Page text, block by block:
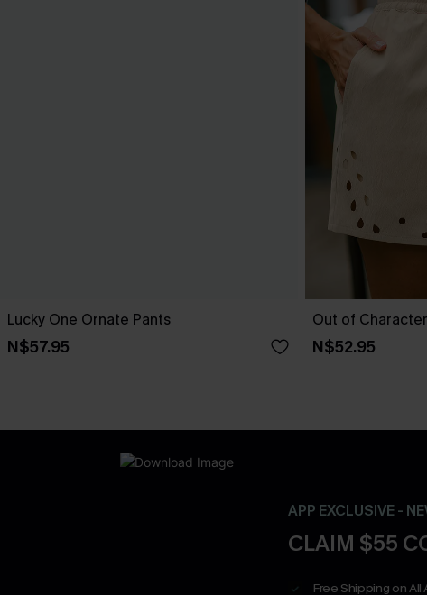
Lucky One Ornate Pants
N$57.95
Out of
N$52.95
APP EXCLUSIVE -
CLAIM $55
Free Shipping on All